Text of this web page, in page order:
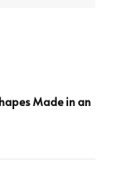
Made in an